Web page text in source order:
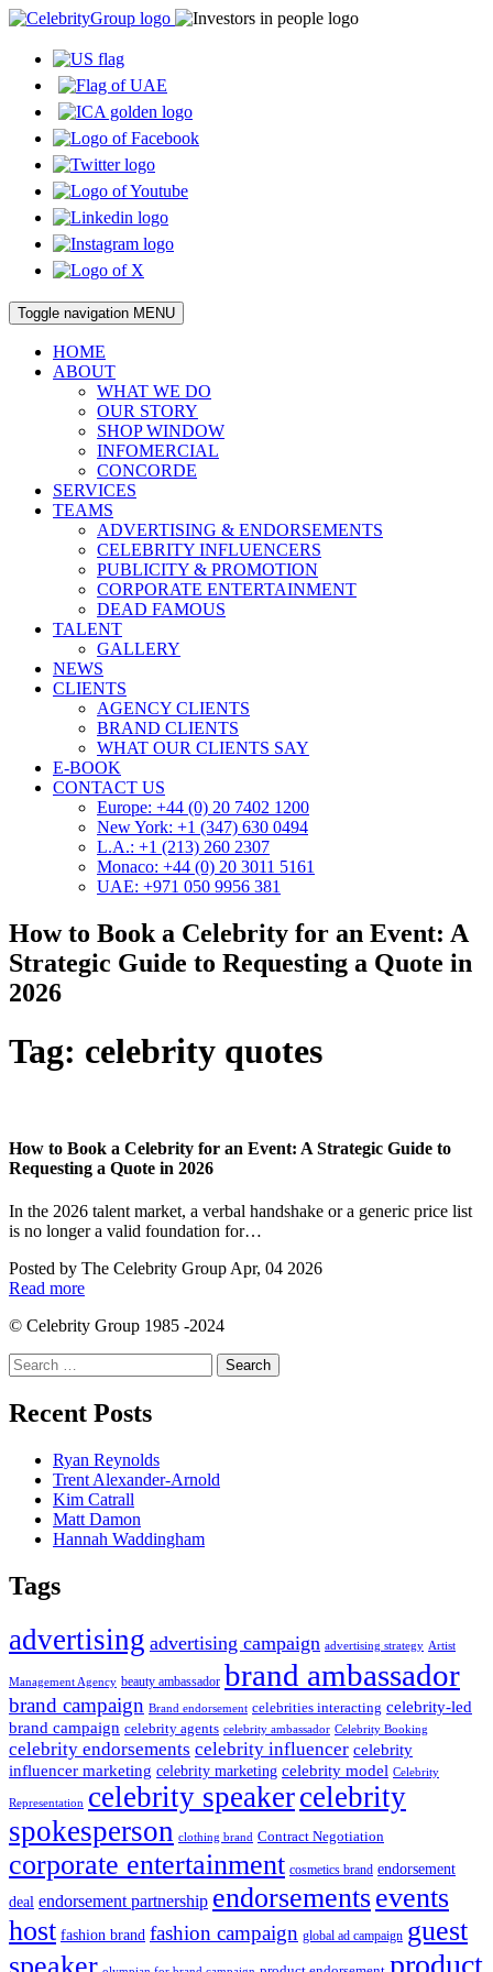
Toggle navigation MENU
HOME
ABOUT
WHAT WE DO
OUR STORY
SHOP WINDOW
INFOMERCIAL
CONCORDE
SERVICES
TEAMS
ADVERTISING & ENDORSEMENTS
CELEBRITY INFLUENCERS
PUBLICITY & PROMOTION
CORPORATE ENTERTAINMENT
DEAD FAMOUS
TALENT
GALLERY
NEWS
CLIENTS
AGENCY CLIENTS
BRAND CLIENTS
WHAT OUR CLIENTS SAY
E-BOOK
CONTACT US
Europe: +44 (0) 20 7402 1200
New York: +1 (347) 630 0494
L.A.: +1 (213) 260 2307
Monaco: +44 (0) 20 3011 5161
UAE: +971 050 9956 381
How to Book a Celebrity for an Event: A
Strategic Guide to Requesting a Quote in
2026
Tag: celebrity quotes
How to Book a Celebrity for an Event: A Strategic Guide to
Requesting a Quote in 2026
In the 2026 talent market, a verbal handshake or a generic price list
is no longer a valid foundation for…
Posted by The Celebrity Group Apr, 04 2026
Read more
© Celebrity Group 1985 -2024
Search
for:
Recent Posts
Ryan Reynolds
Trent Alexander-Arnold
Kim Catrall
Matt Damon
Hannah Waddingham
Tags
advertising advertising campaign advertising strategy Artist
Management Agency beauty ambassador brand ambassador
brand campaign Brand endorsement celebrities interacting celebrity-led
brand campaign celebrity agents celebrity ambassador Celebrity Booking
celebrity endorsements celebrity influencer celebrity
influencer marketing celebrity marketing celebrity model Celebrity
Representation celebrity speakercelebrity
spokesperson clothing brand Contract Negotiation
corporate entertainment cosmetics brand endorsement
deal endorsement partnership endorsementsevents
host fashion brand fashion campaign global ad campaign guest
product